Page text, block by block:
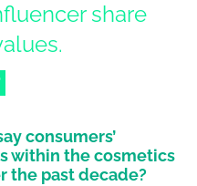
share
consumers’
within the cosmetics
the past decade?